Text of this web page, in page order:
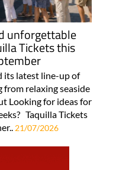
unforgettable
Tickets this
its latest line-up of
relaxing seaside
Looking for ideas for
Taquilla Tickets
21/07/2026